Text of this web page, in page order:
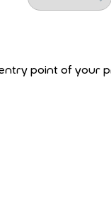
point of your